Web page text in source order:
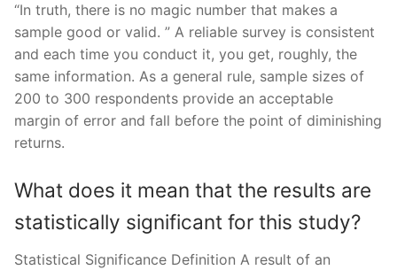
“In truth, there is no magic number that makes a
sample good or valid. ” A reliable survey is consistent
and each time you conduct it, you get, roughly, the
same information. As a general rule, sample sizes of
200 to 300 respondents provide an acceptable
margin of error and fall before the point of diminishing
returns.
What does it mean that the results are
statistically significant for this study?
Statistical Significance Definition A result of an